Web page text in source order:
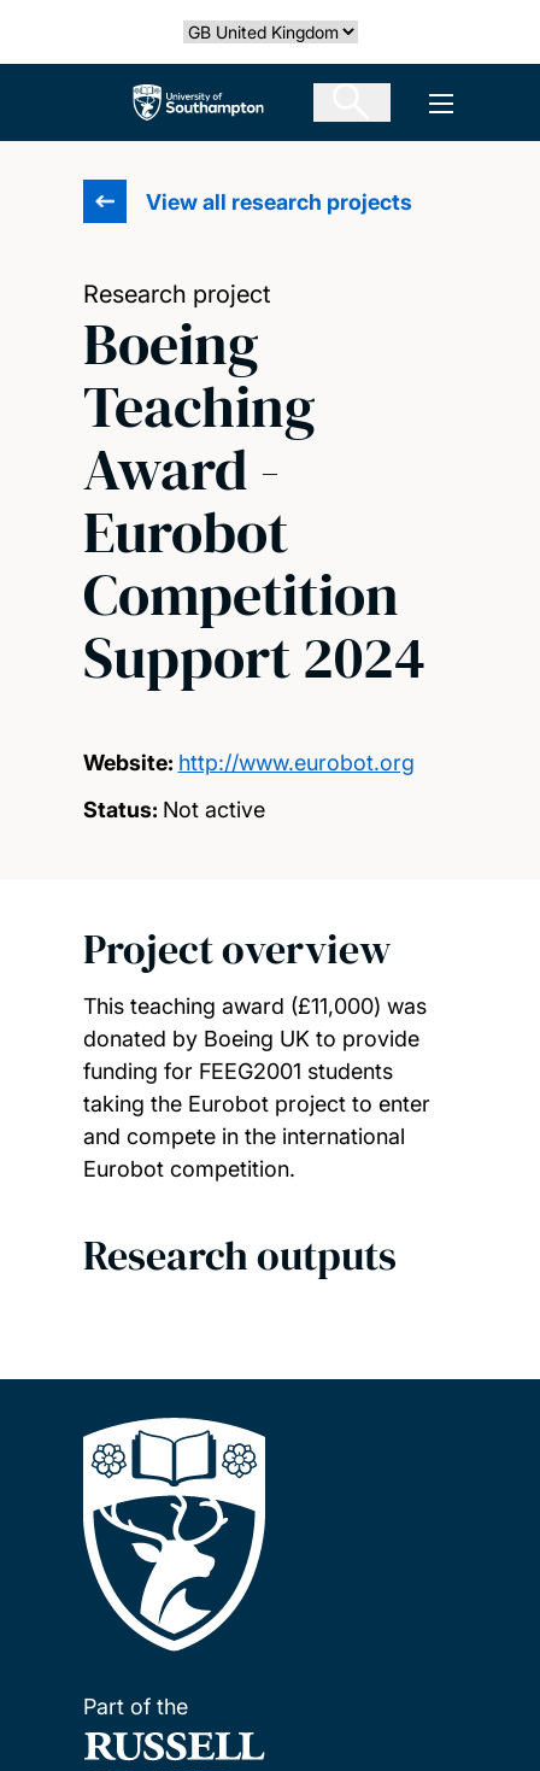
Select country
The University of Southampton Open
View all research projects
Research project
Boeing
Teaching
Award -
Eurobot
Competition
Support 2024
Website: http://www.eurobot.org
Status: Not active
Project overview
This teaching award (£11,000) was
donated by Boeing UK to provide
funding for FEEG2001 students
taking the Eurobot project to enter
and compete in the international
Eurobot competition.
Research outputs
Part of the